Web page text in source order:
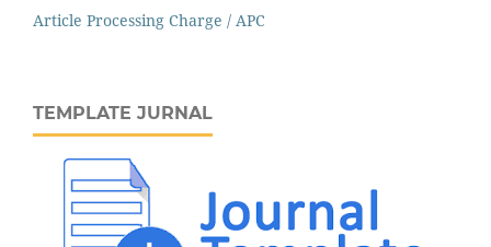
Article Processing Charge / APC
TEMPLATE JURNAL